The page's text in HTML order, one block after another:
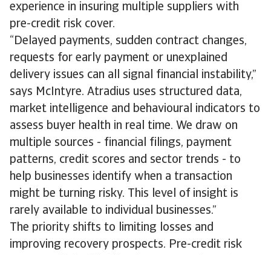
experience in insuring multiple suppliers with
pre-credit risk cover.
“Delayed payments, sudden contract changes,
requests for early payment or unexplained
delivery issues can all signal financial instability,”
says McIntyre. Atradius uses structured data,
market intelligence and behavioural indicators to
assess buyer health in real time. We draw on
multiple sources - financial filings, payment
patterns, credit scores and sector trends - to
help businesses identify when a transaction
might be turning risky. This level of insight is
rarely available to individual businesses.”
The priority shifts to limiting losses and
improving recovery prospects. Pre-credit risk